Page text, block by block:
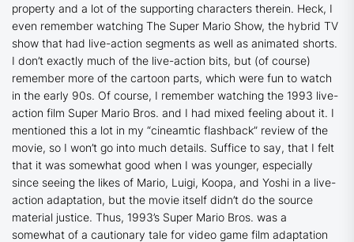
property and a lot of the supporting characters therein. Heck, I
even remember watching The Super Mario Show, the hybrid TV
show that had live-action segments as well as animated shorts.
I don’t exactly much of the live-action bits, but (of course)
remember more of the cartoon parts, which were fun to watch
in the early 90s. Of course, I remember watching the 1993 live-
action film Super Mario Bros. and I had mixed feeling about it. I
mentioned this a lot in my “cineamtic flashback” review of the
movie, so I won’t go into much details. Suffice to say, that I felt
that it was somewhat good when I was younger, especially
since seeing the likes of Mario, Luigi, Koopa, and Yoshi in a live-
action adaptation, but the movie itself didn’t do the source
material justice. Thus, 1993’s Super Mario Bros. was a
somewhat of a cautionary tale for video game film adaptation